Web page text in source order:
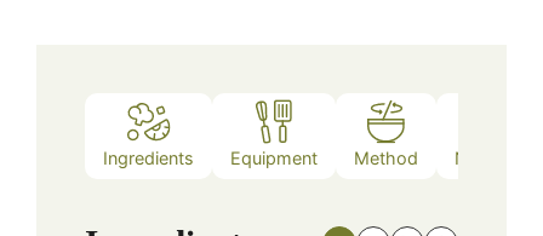
Ingredients Equipment Method Nutrition